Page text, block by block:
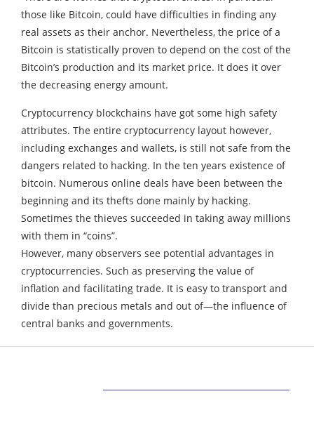
those like Bitcoin, could have difficulties in finding any
real assets as their anchor. Nevertheless, the price of a
Bitcoin is statistically proven to depend on the cost of the
Bitcoin’s production and its market price. It does it over
the decreasing energy amount.
Cryptocurrency blockchains have got some high safety
attributes. The entire cryptocurrency layout however,
including exchanges and wallets, is still not safe from the
dangers related to hacking. In the ten years existence of
bitcoin. Numerous online deals have been between the
beginning and its thefts done mainly by hacking.
Sometimes the thieves succeeded in taking away millions
with them in “coins”.
However, many observers see potential advantages in
cryptocurrencies. Such as preserving the value of
inflation and facilitating trade. It is easy to transport and
divide than precious metals and out of—the influence of
central banks and governments.